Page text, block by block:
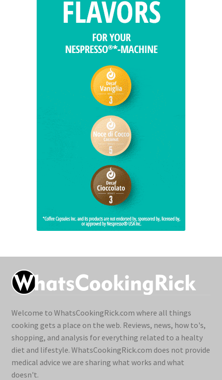
Welcome to WhatsCookingRick.com where all things
cooking gets a place on the web. Reviews, news, how to's,
shopping, and analysis for everything related to a healty
diet and lifestyle. WhatsCookingRick.com does not provide
medical advice we are sharing what works and what
doesn't.